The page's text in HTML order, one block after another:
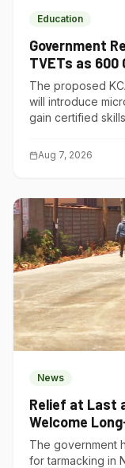
Education
Government
TVETs as
Institute of
The proposed
will introduce
gain certified
Aug 7, 2026
News
Relief at Last
Welcome
Project
The government
for tarmacking in